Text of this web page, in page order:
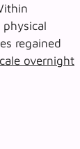
regained
overnight